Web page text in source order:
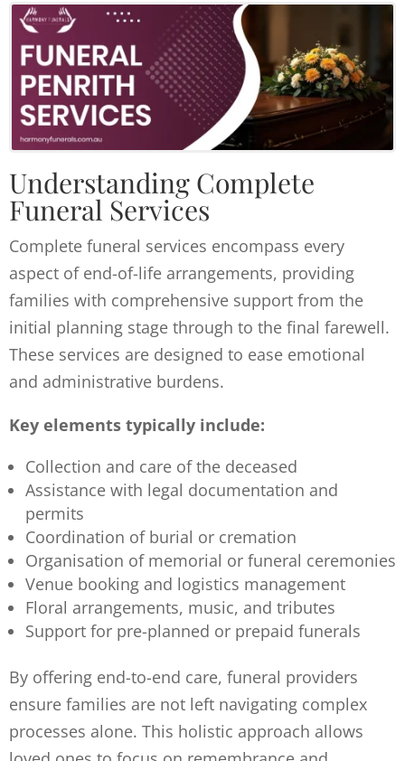
Understanding Complete
Funeral Services
Complete funeral services encompass every
aspect of end-of-life arrangements, providing
families with comprehensive support from the
initial planning stage through to the final farewell.
These services are designed to ease emotional
and administrative burdens.
Key elements typically include:
Collection and care of the deceased
Assistance with legal documentation and
permits
Coordination of burial or cremation
Organisation of memorial or funeral ceremonies
Venue booking and logistics management
Floral arrangements, music, and tributes
Support for pre-planned or prepaid funerals
By offering end-to-end care, funeral providers
ensure families are not left navigating complex
processes alone. This holistic approach allows